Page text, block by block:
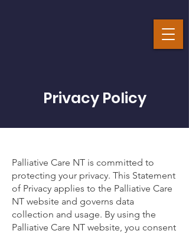
Privacy Policy
Palliative Care NT is committed to
protecting your privacy. This Statement
of Privacy applies to the Palliative Care
NT website and governs data
collection and usage. By using the
Palliative Care NT website, you consent